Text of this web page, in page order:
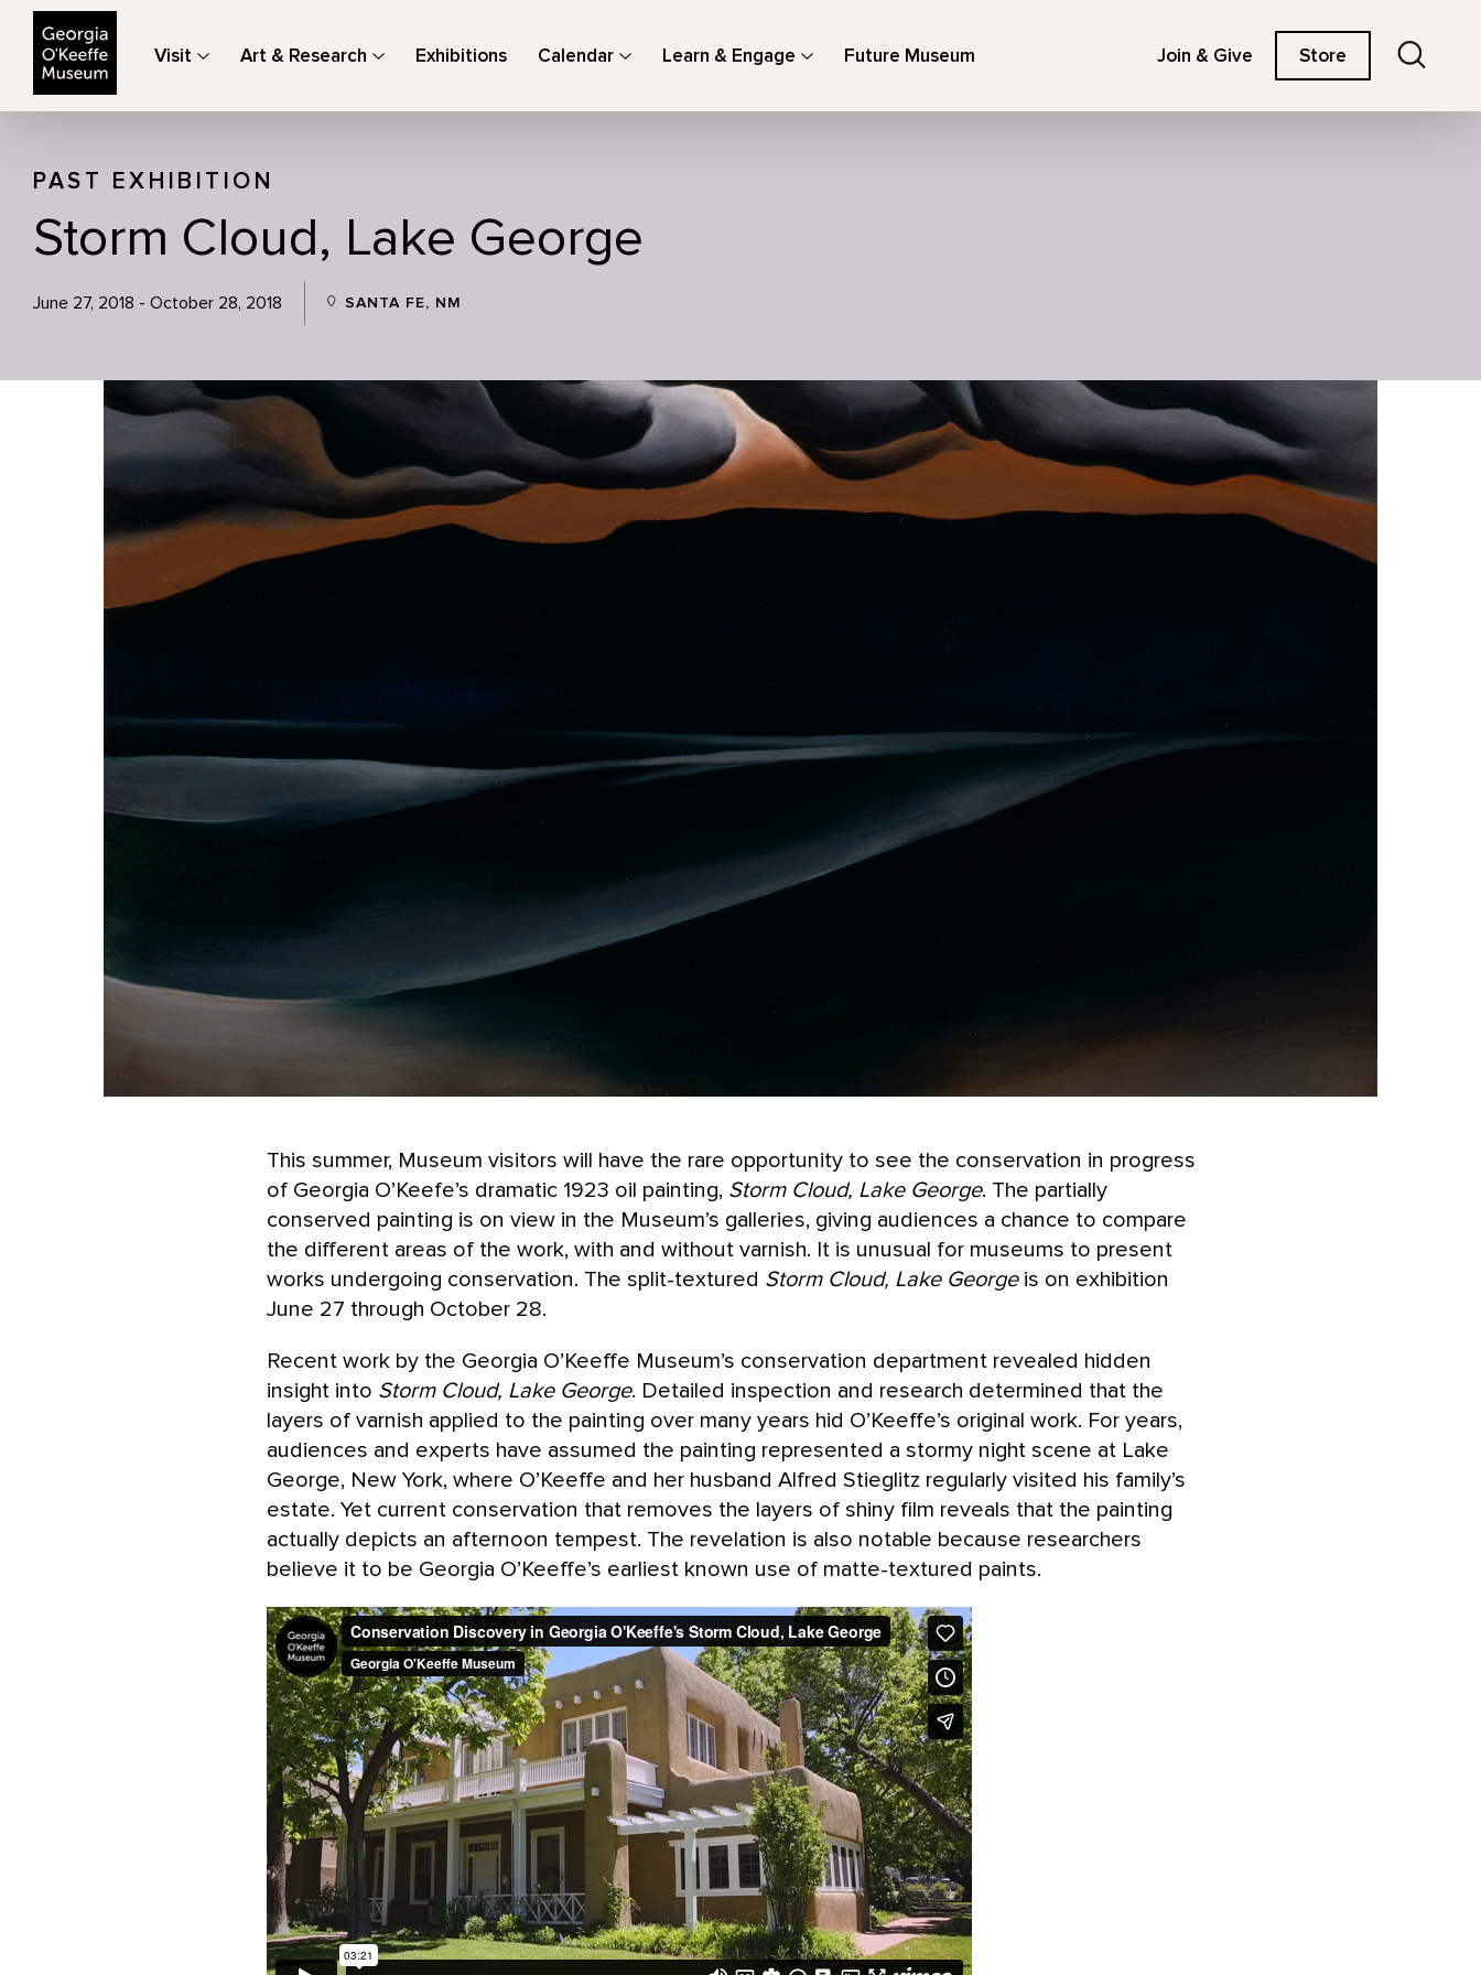
Visit Art & Research Exhibitions Calendar Learn & Engage Future Museum Join & Give Store
PAST EXHIBITION
Storm Cloud, Lake George
June 27, 2018 - October 28, 2018 SANTA FE, NM
This summer, Museum visitors will have the rare opportunity to see the conservation in progress
of Georgia O’Keefe’s dramatic 1923 oil painting, Storm Cloud, Lake George. The partially
conserved painting is on view in the Museum’s galleries, giving audiences a chance to compare
the different areas of the work, with and without varnish. It is unusual for museums to present
works undergoing conservation. The split-textured Storm Cloud, Lake Georgeis on exhibition
June 27 through October 28.
Recent work by the Georgia O’Keeffe Museum’s conservation department revealed hidden
insight into Storm Cloud, Lake George. Detailed inspection and research determined that the
layers of varnish applied to the painting over many years hid O’Keeffe’s original work. For years,
audiences and experts have assumed the painting represented a stormy night scene at Lake
George, New York, where O’Keeffe and her husband Alfred Stieglitz regularly visited his family’s
estate. Yet current conservation that removes the layers of shiny film reveals that the painting
actually depicts an afternoon tempest. The revelation is also notable because researchers
believe it to be Georgia O’Keeffe’s earliest known use of matte-textured paints.